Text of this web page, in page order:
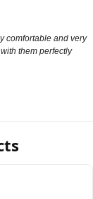
comfortable and very
them perfectly